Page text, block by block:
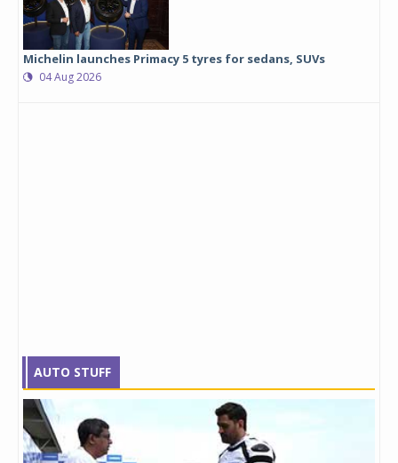
Michelin launches Primacy 5 tyres for sedans, SUVs
04 Aug 2026
AUTO STUFF